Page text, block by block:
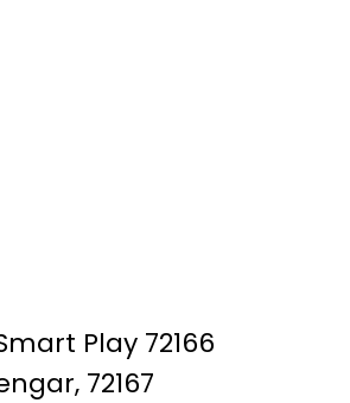
Play 72166
72167